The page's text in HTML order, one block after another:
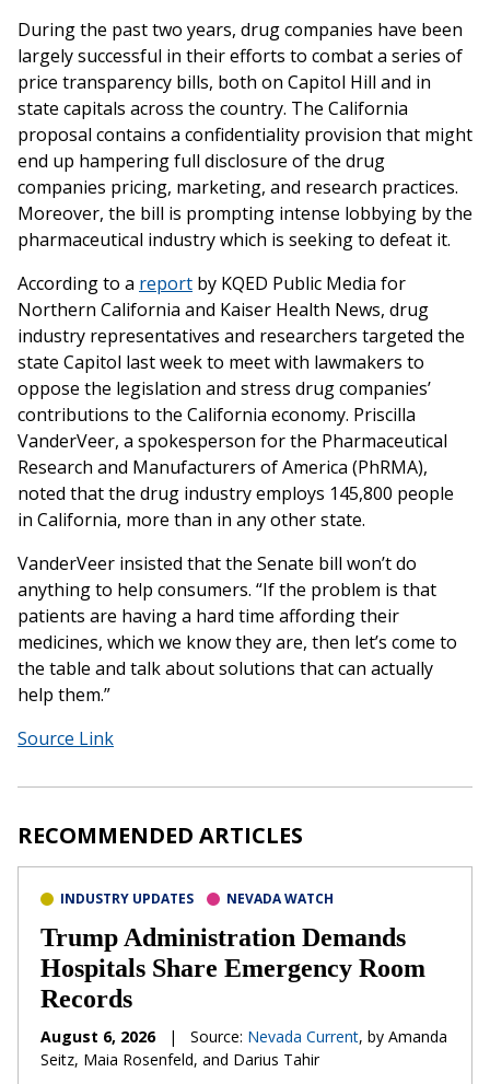
During the past two years, drug companies have been
largely successful in their efforts to combat a series of
price transparency bills, both on Capitol Hill and in
state capitals across the country. The California
proposal contains a confidentiality provision that might
end up hampering full disclosure of the drug
companies pricing, marketing, and research practices.
Moreover, the bill is prompting intense lobbying by the
pharmaceutical industry which is seeking to defeat it.
According to a report by KQED Public Media for
Northern California and Kaiser Health News, drug
industry representatives and researchers targeted the
state Capitol last week to meet with lawmakers to
oppose the legislation and stress drug companies’
contributions to the California economy. Priscilla
VanderVeer, a spokesperson for the Pharmaceutical
Research and Manufacturers of America (PhRMA),
noted that the drug industry employs 145,800 people
in California, more than in any other state.
VanderVeer insisted that the Senate bill won’t do
anything to help consumers. “If the problem is that
patients are having a hard time affording their
medicines, which we know they are, then let’s come to
the table and talk about solutions that can actually
help them.”
Source Link
RECOMMENDED ARTICLES
INDUSTRY UPDATES NEVADA WATCH
Trump Administration Demands
Hospitals Share Emergency Room
Records
August 6, 2026 | Source: Nevada Current, by Amanda
Seitz, Maia Rosenfeld, and Darius Tahir